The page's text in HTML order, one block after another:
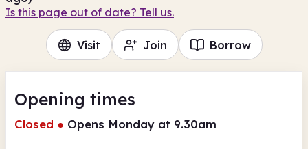
Is this page out of date? Tell us.
Visit Join Borrow
Opening times
Closed ● Opens Monday at 9.30am